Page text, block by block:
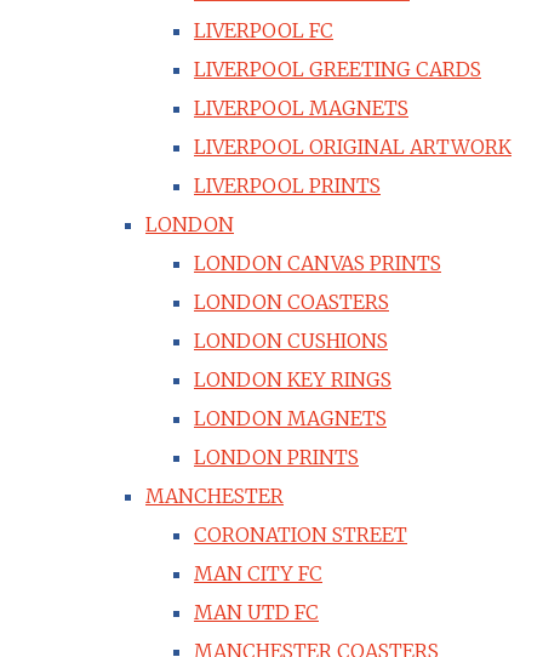
LIVERPOOL FC
LIVERPOOL GREETING CARDS
LIVERPOOL MAGNETS
LIVERPOOL ORIGINAL ARTWORK
LIVERPOOL PRINTS
LONDON
LONDON CANVAS PRINTS
LONDON COASTERS
LONDON CUSHIONS
LONDON KEY RINGS
LONDON MAGNETS
LONDON PRINTS
MANCHESTER
CORONATION STREET
MAN CITY FC
MAN UTD FC
MANCHESTER COASTERS